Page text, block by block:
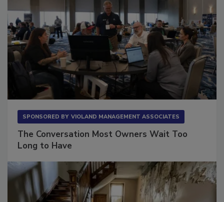
The Conversation Most Owners Wait Too